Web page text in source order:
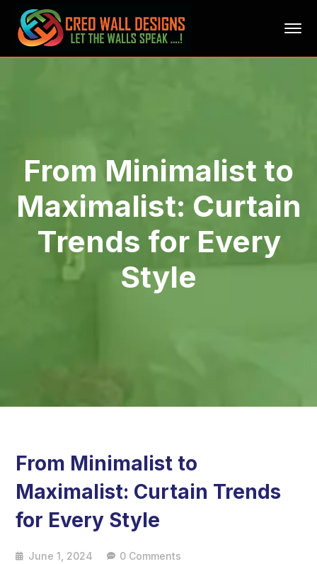
From Minimalist to
Maximalist: Curtain
Trends for Every
Style
From Minimalist to
Maximalist: Curtain Trends
for Every Style
June 1, 2024 0 Comments